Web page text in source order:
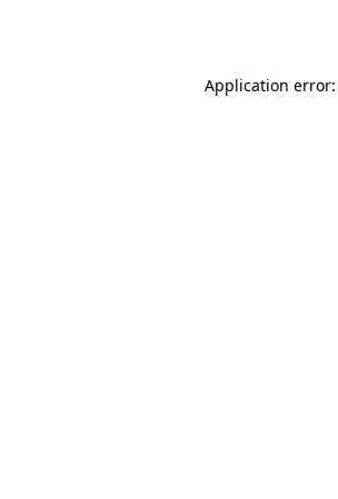
Application